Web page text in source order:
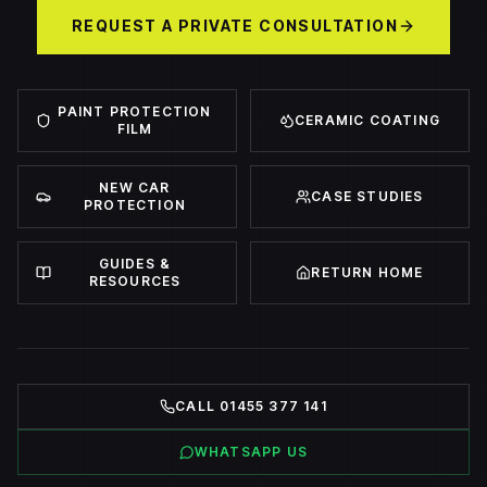
REQUEST A PRIVATE CONSULTATION
PAINT PROTECTION
FILM
CERAMIC COATING
NEW CAR
PROTECTION
CASE STUDIES
GUIDES &
RESOURCES
RETURN HOME
CALL 01455 377 141
WHATSAPP US